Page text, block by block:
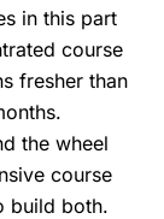
in this part
course
fresher than
the wheel
course
build both.